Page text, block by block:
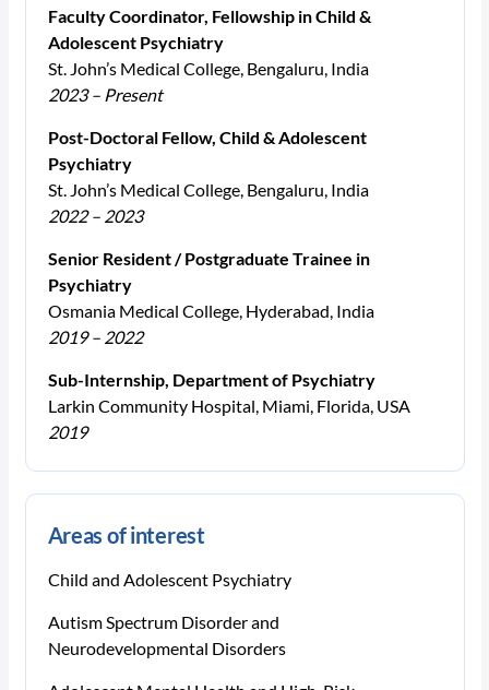
Faculty Coordinator, Fellowship in Child &
Adolescent Psychiatry
St. John’s Medical College, Bengaluru, India
2023 – Present
Post-Doctoral Fellow, Child & Adolescent
Psychiatry
St. John’s Medical College, Bengaluru, India
2022 – 2023
Senior Resident / Postgraduate Trainee in
Psychiatry
Osmania Medical College, Hyderabad, India
2019 – 2022
Sub-Internship, Department of Psychiatry
Larkin Community Hospital, Miami, Florida, USA
2019
Areas of interest
Child and Adolescent Psychiatry
Autism Spectrum Disorder and
Neurodevelopmental Disorders